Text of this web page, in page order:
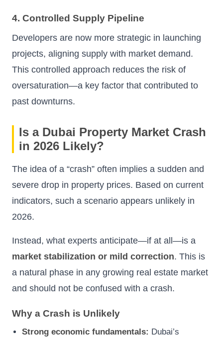
4. Controlled Supply Pipeline
Developers are now more strategic in launching
projects, aligning supply with market demand.
This controlled approach reduces the risk of
oversaturation—a key factor that contributed to
past downturns.
Is a Dubai Property Market Crash
in 2026 Likely?
The idea of a “crash” often implies a sudden and
severe drop in property prices. Based on current
indicators, such a scenario appears unlikely in
2026.
Instead, what experts anticipate—if at all—is a
market stabilization or mild correction. This is
a natural phase in any growing real estate market
and should not be confused with a crash.
Why a Crash is Unlikely
Strong economic fundamentals: Dubai’s